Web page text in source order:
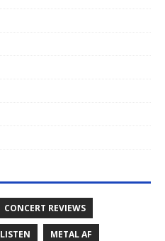
CONCERT REVIEWS
LISTEN METAL AF